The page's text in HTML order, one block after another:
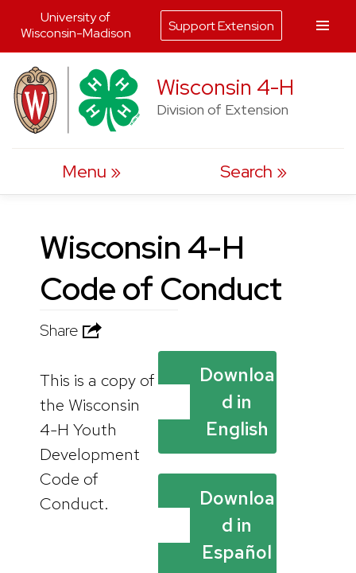
to
content
Wisconsin 4-H
Division of Extension
Menu Search
Wisconsin 4-H
Code of Conduct
Share
This is a copy of
the Wisconsin
4-H Youth
Development
Code of
Conduct.
Downloa
d in
English
Downloa
d in
Español
University of
Wisconsin-Madison
Support Extension